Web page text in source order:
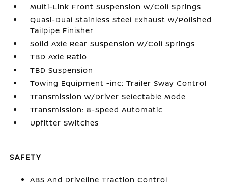
Multi-Link Front Suspension w/Coil Springs
Quasi-Dual Stainless Steel Exhaust w/Polished
Tailpipe Finisher
Solid Axle Rear Suspension w/Coil Springs
TBD Axle Ratio
TBD Suspension
Towing Equipment -inc: Trailer Sway Control
Transmission w/Driver Selectable Mode
Transmission: 8-Speed Automatic
Upfitter Switches
SAFETY
ABS And Driveline Traction Control